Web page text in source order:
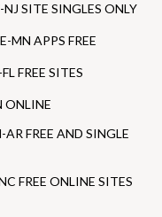
SITE SINGLES ONLY
MN APPS FREE
FREE SITES
ONLINE
FREE AND SINGLE
FREE ONLINE SITES